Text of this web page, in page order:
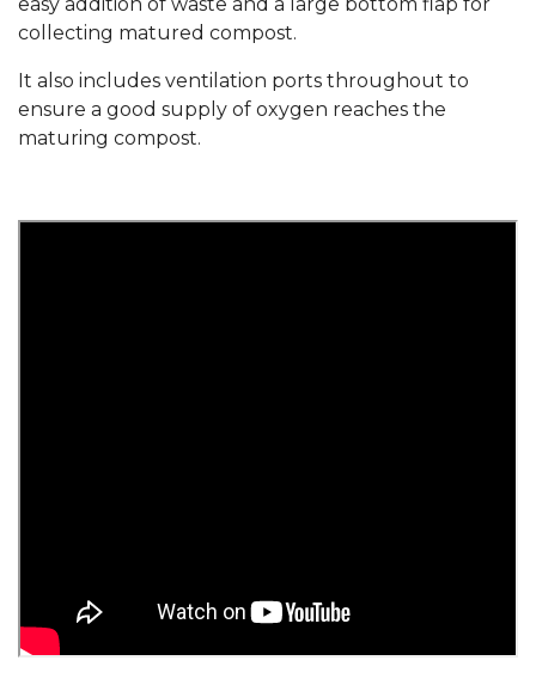
collecting matured compost.
It also includes ventilation ports throughout to
ensure a good supply of oxygen reaches the
maturing compost.